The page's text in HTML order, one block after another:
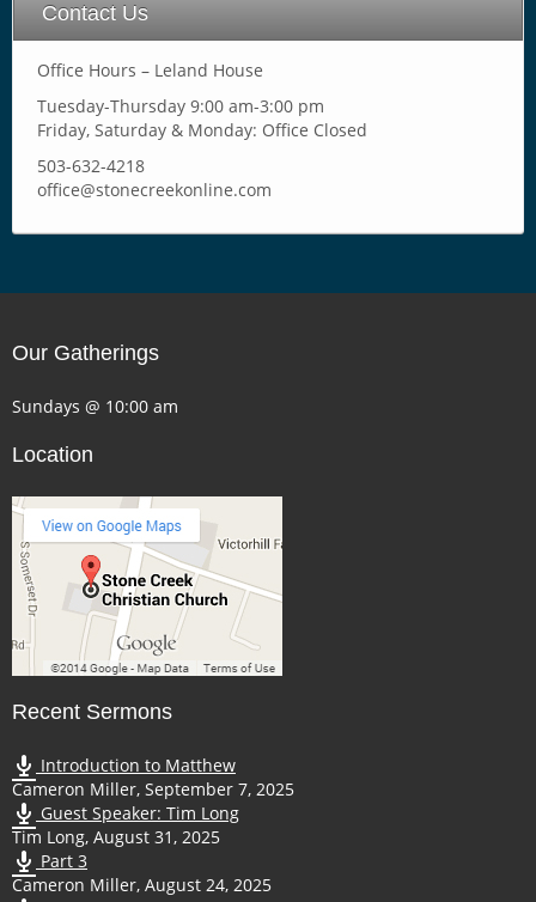
Contact Us
Office Hours – Leland House
Tuesday-Thursday 9:00 am-3:00 pm
Friday, Saturday & Monday: Office Closed
503-632-4218
office@stonecreekonline.com
Our Gatherings
Sundays @ 10:00 am
Location
Recent Sermons
Introduction to Matthew
Cameron Miller, September 7, 2025
Guest Speaker: Tim Long
Tim Long, August 31, 2025
Part 3
Cameron Miller, August 24, 2025